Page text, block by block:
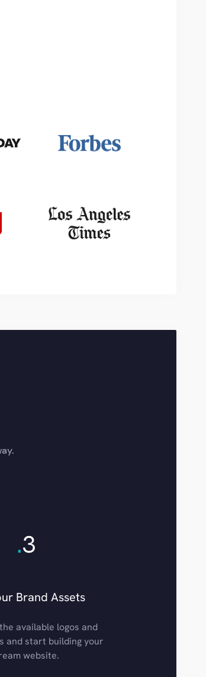
.3
Brand Assets
available logos and
and start building your
website.